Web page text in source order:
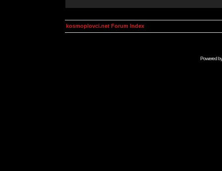
kosmoplovci.net Forum Index
Powered